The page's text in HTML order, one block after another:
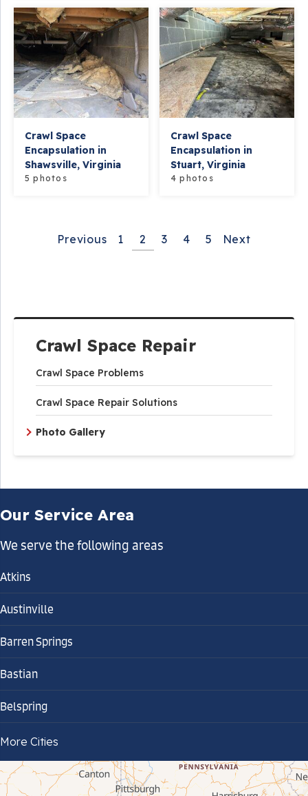
Crawl Space Repair
Crawl Space Problems
Crawl Space Repair Solutions
Photo Gallery
Crawl Space
Encapsulation in
Shawsville, Virginia
5 photos
Crawl Space
Encapsulation in
Stuart, Virginia
4 photos
Previous 1 2 3 4 5 Next
Our Service Area
We serve the following areas
Atkins
Austinville
Barren Springs
Bastian
Belspring
Bland
Bluefield
More Cities